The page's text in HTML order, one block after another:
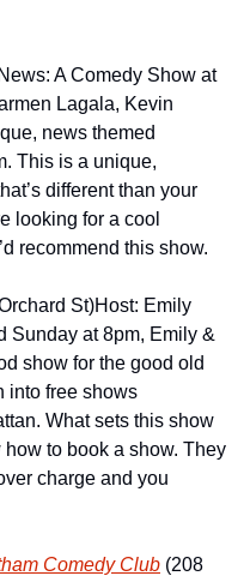
Bad News: A Comedy Show at
Lagala, Kevin
news themed
This is a unique,
different than your
looking for a cool
recommend this show.
St)Host: Emily
Sunday at 8pm, Emily &
show for the good old
into free shows
What sets this show
to book a show. They
charge and you
Comedy Club (208